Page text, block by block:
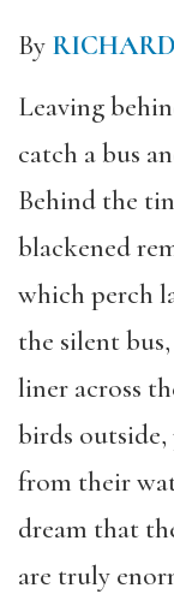
By
Leaving
catch a bus
Behind the
blackened
which perch
the silent
liner across
birds outside,
from their
dream that
are truly